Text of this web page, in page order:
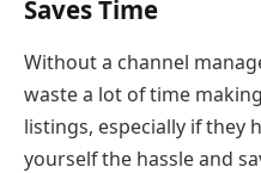
Saves Time
Without a channel
waste a lot of time
listings, especially if they
yourself the hassle and